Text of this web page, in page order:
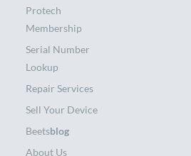
Protech
Membership
Serial Number
Lookup
Repair Services
Sell Your Device
Beetsblog
About Us